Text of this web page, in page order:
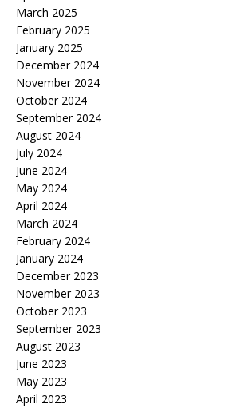
March 2025
February 2025
January 2025
December 2024
November 2024
October 2024
September 2024
August 2024
July 2024
June 2024
May 2024
April 2024
March 2024
February 2024
January 2024
December 2023
November 2023
October 2023
September 2023
August 2023
June 2023
May 2023
April 2023